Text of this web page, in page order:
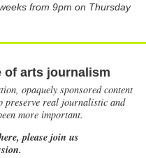
from 9pm on Thursday
of arts journalism
opaquely sponsored content
preserve real journalistic and
more important.
please join us